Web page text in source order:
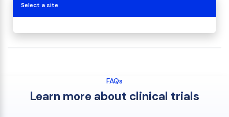
Select a site
FAQs
Learn more about clinical trials